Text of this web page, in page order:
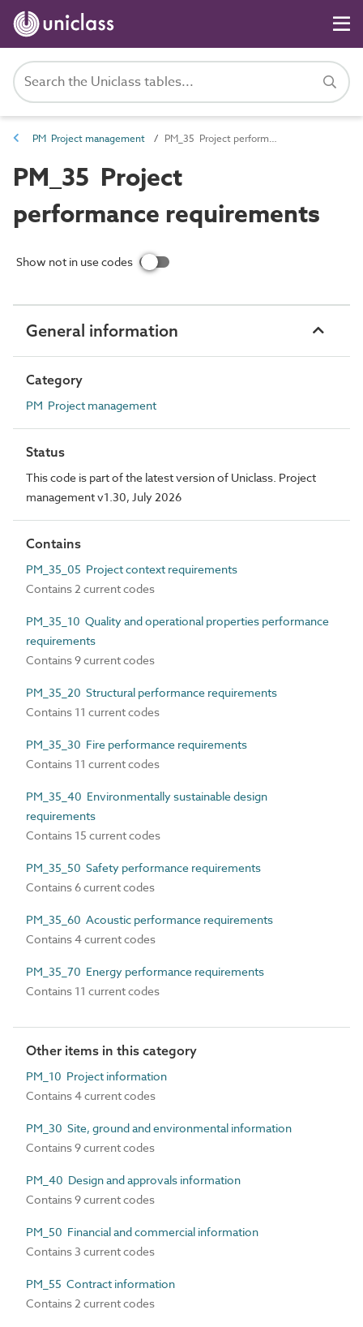
PM Project management PM_35 Project performance requirements
PM_35 Project
performance requirements
Show not in use codes
General information
Category
PM Project management
Status
This code is part of the latest version of Uniclass. Project
management v1.30, July 2026
Contains
PM_35_05 Project context requirements
Contains 2 current codes
PM_35_10 Quality and operational properties performance
requirements
Contains 9 current codes
PM_35_20 Structural performance requirements
Contains 11 current codes
PM_35_30 Fire performance requirements
Contains 11 current codes
PM_35_40 Environmentally sustainable design
requirements
Contains 15 current codes
PM_35_50 Safety performance requirements
Contains 6 current codes
PM_35_60 Acoustic performance requirements
Contains 4 current codes
PM_35_70 Energy performance requirements
Contains 11 current codes
Other items in this category
PM_10 Project information
Contains 4 current codes
PM_30 Site, ground and environmental information
Contains 9 current codes
PM_40 Design and approvals information
Contains 9 current codes
PM_50 Financial and commercial information
Contains 3 current codes
PM_55 Contract information
Contains 2 current codes